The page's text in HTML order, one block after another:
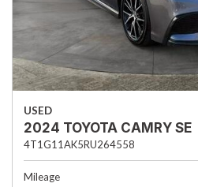
USED
2024 TOYOTA CAMRY SE
4T1G11AK5RU264558
Mileage